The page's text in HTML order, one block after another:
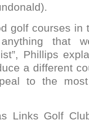
golf courses in
that
Phillips
a different
to the
Links Golf